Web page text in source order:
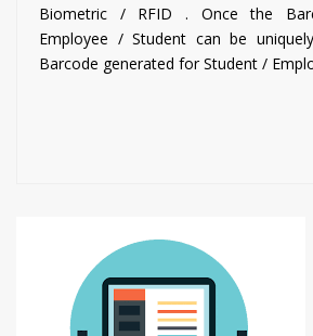
Biometric / RFID . Once the
Employee / Student can be
Barcode generated for Student /